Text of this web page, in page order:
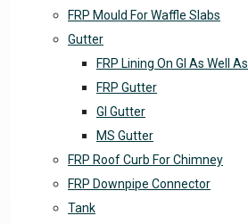
FRP Mould For Waffle Slabs
Gutter
FRP Lining On GI As Well
FRP Gutter
GI Gutter
MS Gutter
FRP Roof Curb For Chimney
FRP Downpipe Connector
Tank